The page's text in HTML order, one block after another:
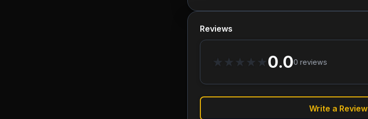
Reviews
★ ★ ★ ★ ★0.00 reviews
Write a Review